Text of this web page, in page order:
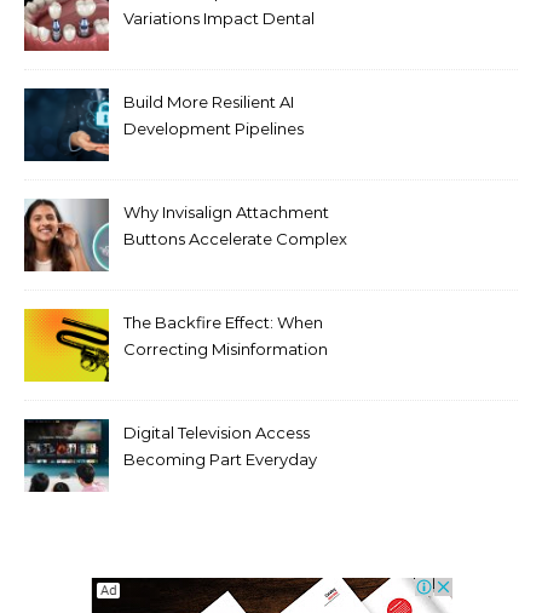
Variations Impact Dental
Build More Resilient AI
Development Pipelines
Why Invisalign Attachment
Buttons Accelerate Complex
The Backfire Effect: When
Correcting Misinformation
Digital Television Access
Becoming Part Everyday